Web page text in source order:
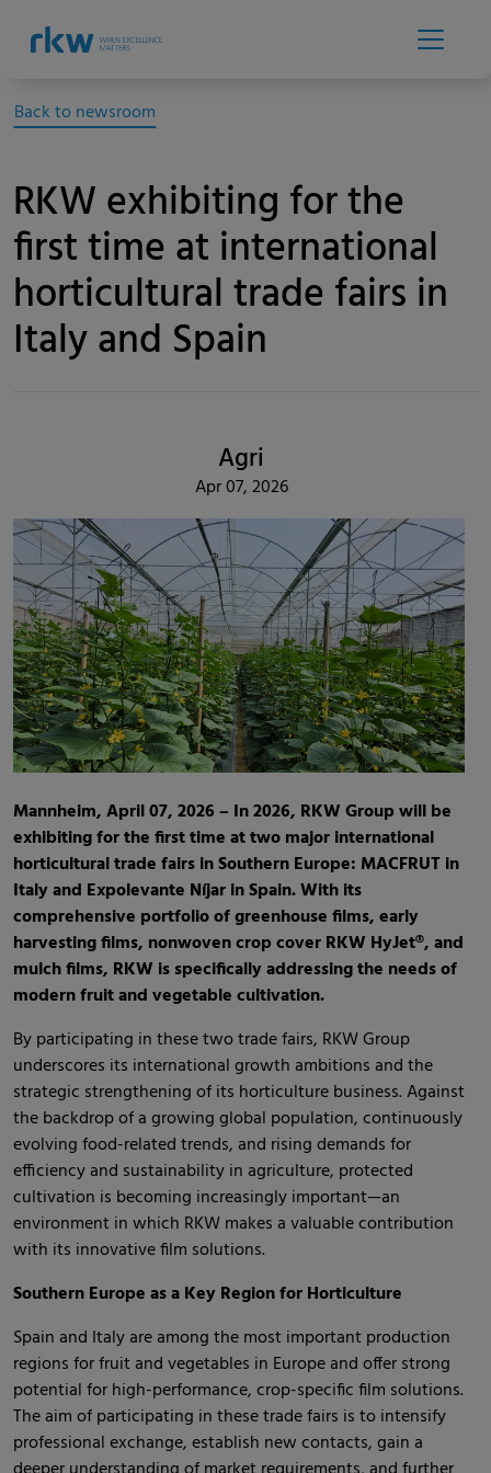
Back to newsroom
RKW exhibiting for the
first time at international
horticultural trade fairs in
Italy and Spain
Agri
Apr 07, 2026
Mannheim, April 07, 2026 – In 2026, RKW Group will be
exhibiting for the first time at two major international
horticultural trade fairs in Southern Europe: MACFRUT in
Italy and Expolevante Níjar in Spain. With its
comprehensive portfolio of greenhouse films, early
harvesting films, nonwoven crop cover RKW HyJet®, and
mulch films, RKW is specifically addressing the needs of
modern fruit and vegetable cultivation.
By participating in these two trade fairs, RKW Group
underscores its international growth ambitions and the
strategic strengthening of its horticulture business. Against
the backdrop of a growing global population, continuously
evolving food-related trends, and rising demands for
efficiency and sustainability in agriculture, protected
cultivation is becoming increasingly important—an
environment in which RKW makes a valuable contribution
with its innovative film solutions.
Southern Europe as a Key Region for Horticulture
Spain and Italy are among the most important production
regions for fruit and vegetables in Europe and offer strong
potential for high-performance, crop-specific film solutions.
The aim of participating in these trade fairs is to intensify
professional exchange, establish new contacts, gain a